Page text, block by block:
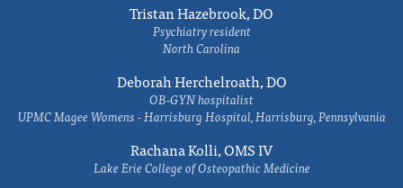
Tristan Hazebrook, DO
Psychiatry resident
North Carolina
Deborah Herchelroath, DO
OB-GYN hospitalist
UPMC Magee Womens - Harrisburg Hospital, Harrisburg, Pennsylvania
Rachana Kolli, OMS IV
Lake Erie College of Osteopathic Medicine